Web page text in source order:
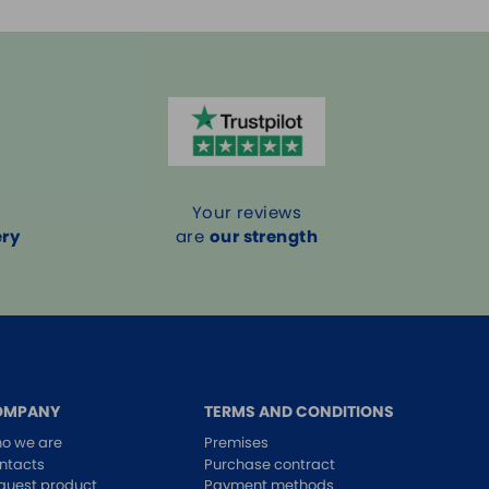
Your reviews
are our strength
we are
TERMS AND CONDITIONS
Premises
Purchase contract